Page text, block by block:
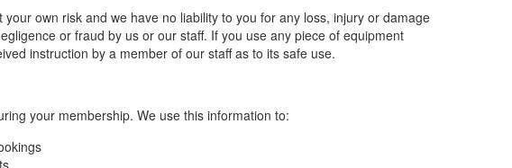
own risk and we have no liability to you for any loss, injury or damage
or fraud by us or our staff. If you use any piece of equipment
instruction by a member of our staff as to its safe use.
your membership. We use this information to: